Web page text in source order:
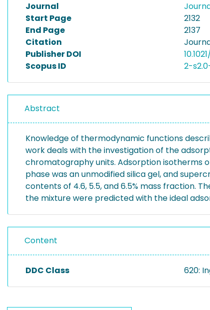
Journal
Start Page
2132
End Page
2137
Citation
Publisher DOI
Scopus ID
2-
Abstract
Knowledge of thermodynamic functions
work deals with the investigation of the
chromatography units. Adsorption isotherms
phase was an unmodified silica gel, and
contents of 4.6, 5.5, and 6.5% mass fraction.
the mixture were predicted with the ideal
Content
DDC Class 620: